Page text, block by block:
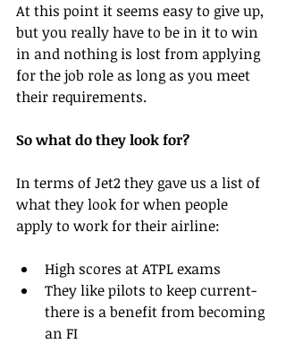
At this point it seems easy to give up,
but you really have to be in it to win
in and nothing is lost from applying
for the job role as long as you meet
their requirements.
So what do they look for?
In terms of Jet2 they gave us a list of
what they look for when people
apply to work for their airline:
High scores at ATPL exams
They like pilots to keep current-
there is a benefit from becoming
an FI